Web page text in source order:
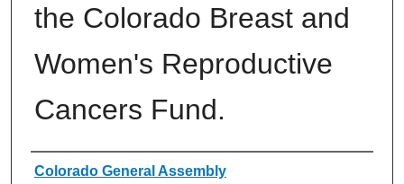
the Colorado Breast and
Women's Reproductive
Cancers Fund.
Authors
Colorado General Assembly